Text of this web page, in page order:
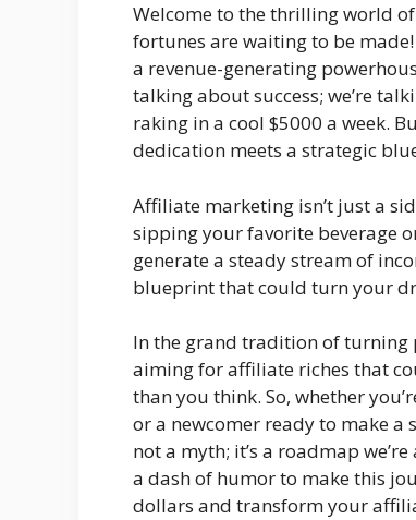
Welcome to the thrilling world
fortunes are waiting to be
a revenue-generating
talking about success; we’re
raking in a cool $5000 a week.
dedication meets a strategic
Affiliate marketing isn’t just a
sipping your favorite beverage
generate a steady stream of
blueprint that could turn your
In the grand tradition of turning
aiming for affiliate riches that
than you think. So, whether
or a newcomer ready to make a
not a myth; it’s a roadmap
a dash of humor to make this
dollars and transform your